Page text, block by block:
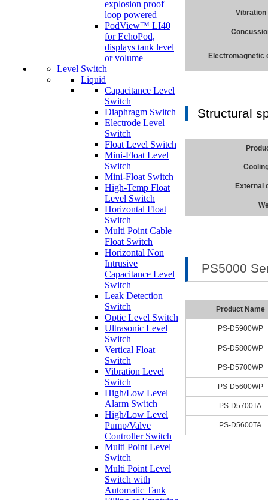
explosion proof
loop powered
PodView™ LI40
for EchoPod,
displays tank level
or volume
Level Switch
Liquid
Capacitance Level
Switch
Diaphragm Switch
Electrode Level
Switch
Float Level Switch
Mini-Float Level
Switch
Mini-Float Switch
High-Temp Float
Level Switch
Horizontal Float
Switch
Multi Point Cable
Float Switch
Horizontal Non
Intrusive
Capacitance Level
Switch
Leak Detection
Switch
Optic Level Switch
Ultrasonic Level
Switch
Vertical Float
Switch
Vibration Level
Switch
High/Low Level
Alarm Switch
High/Low Level
Pump/Valve
Controller Switch
Multi Point Level
Switch
Multi Point Level
Switch with
Automatic Tank
Electromagnetic
Structural
External
PS5000
Product Name
PS-D5900WP
PS-D5800WP
PS-D5700WP
PS-D5600WP
PS-D5700TA
PS-D5600TA